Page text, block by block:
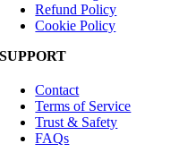
Refund Policy
Cookie Policy
SUPPORT
Contact
Terms of Service
Trust & Safety
FAQs